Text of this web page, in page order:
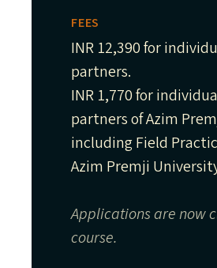
FEES
INR 12,390 for
partners.
INR 1,770 for
partners of Azim
including Field
Azim Premji
Applications are now
course.